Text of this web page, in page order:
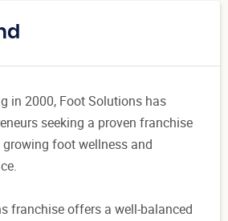
in 2000, Foot Solutions has
seeking a proven franchise
foot wellness and
franchise offers a well-balanced